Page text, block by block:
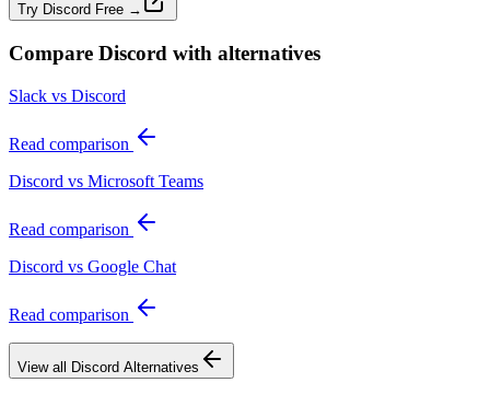
Try Discord Free →
Compare Discord with alternatives
Slack vs Discord
Read comparison
Discord vs Microsoft Teams
Read comparison
Discord vs Google Chat
Read comparison
View all Discord Alternatives